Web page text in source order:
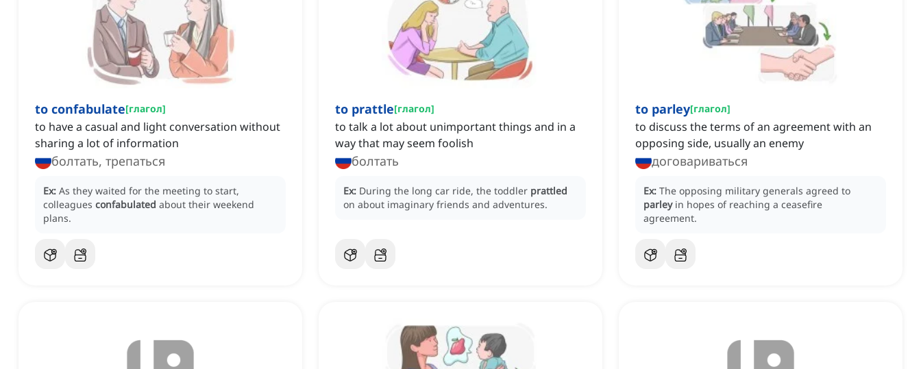
to confabulate[глагол]
to have a casual and light conversation without
sharing a lot of information
болтать, трепаться
Ex: As they waited for the meeting to start,
colleagues confabulated about their weekend
plans.
to prattle[глагол]
to talk a lot about unimportant things and in a
way that may seem foolish
болтать
Ex: During the long car ride, the toddler prattled
on about imaginary friends and adventures.
to parley[глагол]
to discuss the terms of an agreement with an
opposing side, usually an enemy
договариваться
Ex: The opposing military generals agreed to
parley in hopes of reaching a ceasefire
agreement.